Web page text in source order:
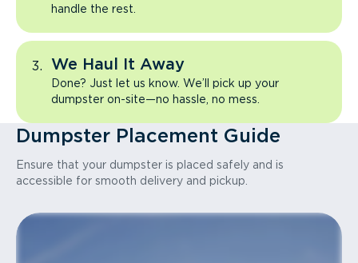
handle the rest.
We Haul It Away
Done? Just let us know. We’ll pick up your
dumpster on-site—no hassle, no mess.
Dumpster Placement Guide
Ensure that your dumpster is placed safely and is
accessible for smooth delivery and pickup.